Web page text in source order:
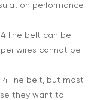
performance
line belt can be
wires cannot be
4 line belt, but most
they want to